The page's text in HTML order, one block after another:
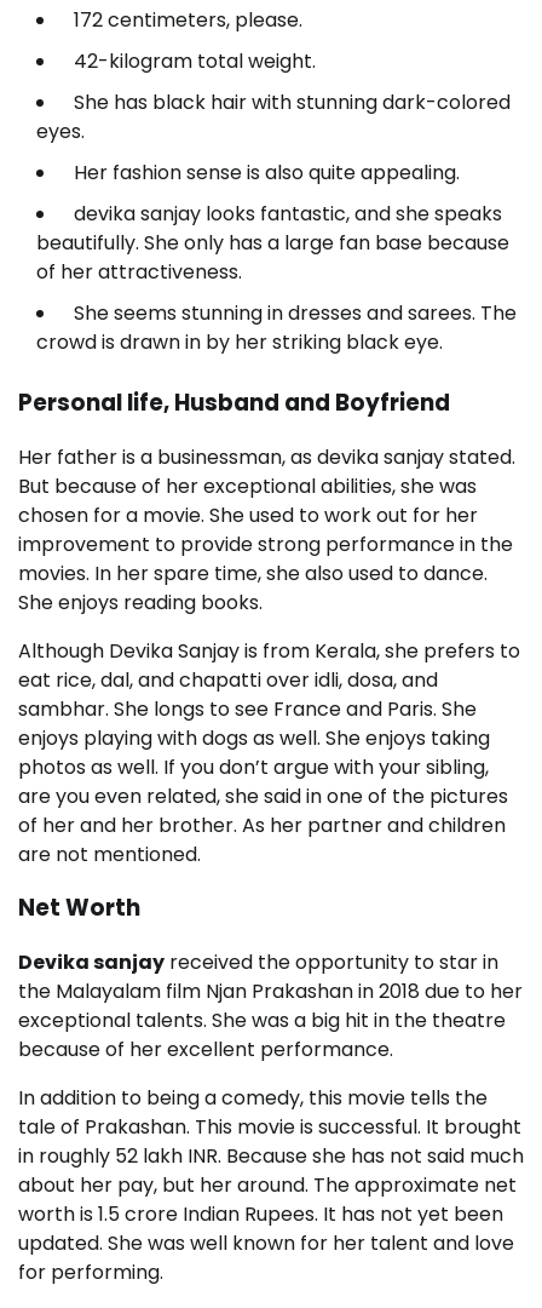
172 centimeters, please.
42-kilogram total weight.
She has black hair with stunning dark-colored
eyes.
Her fashion sense is also quite appealing.
devika sanjay looks fantastic, and she speaks
beautifully. She only has a large fan base because
of her attractiveness.
She seems stunning in dresses and sarees. The
crowd is drawn in by her striking black eye.
Personal life, Husband and Boyfriend
Her father is a businessman, as devika sanjay stated.
But because of her exceptional abilities, she was
chosen for a movie. She used to work out for her
improvement to provide strong performance in the
movies. In her spare time, she also used to dance.
She enjoys reading books.
Although Devika Sanjay is from Kerala, she prefers to
eat rice, dal, and chapatti over idli, dosa, and
sambhar. She longs to see France and Paris. She
enjoys playing with dogs as well. She enjoys taking
photos as well. If you don’t argue with your sibling,
are you even related, she said in one of the pictures
of her and her brother. As her partner and children
are not mentioned.
Net Worth
Devika sanjay received the opportunity to star in
the Malayalam film Njan Prakashan in 2018 due to her
exceptional talents. She was a big hit in the theatre
because of her excellent performance.
In addition to being a comedy, this movie tells the
tale of Prakashan. This movie is successful. It brought
in roughly 52 lakh INR. Because she has not said much
about her pay, but her around. The approximate net
worth is 1.5 crore Indian Rupees. It has not yet been
updated. She was well known for her talent and love
for performing.